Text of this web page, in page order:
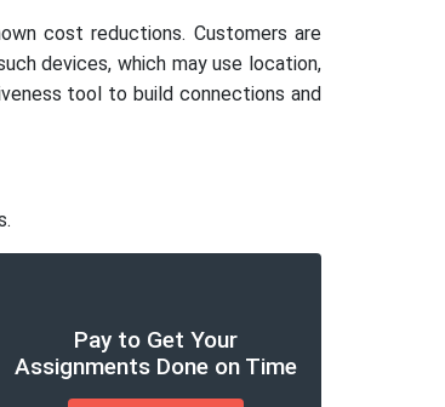
cost reductions. Customers are
devices, which may use location,
tool to build connections and
Pay to Get Your
Assignments Done on Time